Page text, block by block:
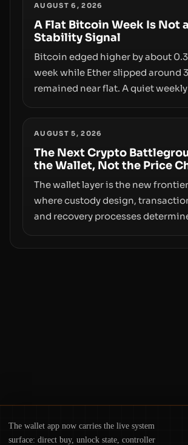
behind liquidity. The piece
infrastructure, governance, and
counterparty disclosures are not
pace with market growth.
AUGUST 6, 2026
A Flat Bitcoin Week Is Not a
Stability Signal
Bitcoin edged higher by about
week while Ether slipped around
remained near flat. A quiet
access truly signals durable
simply changes the route for
AUGUST 5, 2026
The Next Crypto
the Wallet, Not the Price
The wallet layer is the new
where custody design,
and recovery processes
The wallet app now carries the live system
surface: direct buy, unlock state, controller